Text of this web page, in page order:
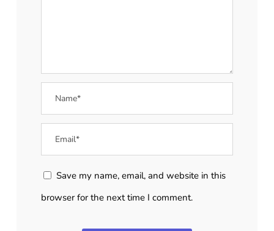
Save my name, email, and website in this
browser for the next time I comment.